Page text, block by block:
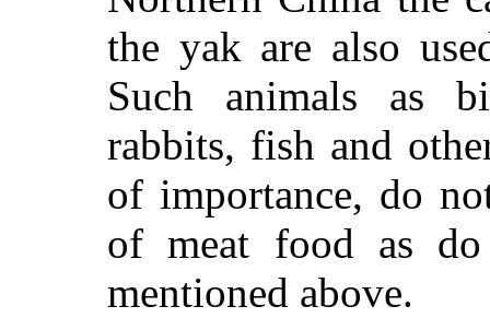
the yak are also
Such animals as
rabbits, fish and
of importance, do
of meat food as do
mentioned above.